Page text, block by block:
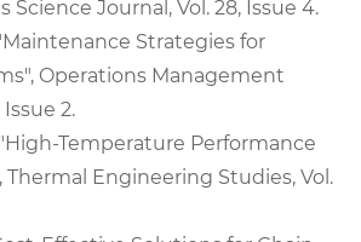
Science Journal, Vol. 28, Issue 4.
Strategies for
Operations Management
Issue 2.
"High-Temperature Performance
Thermal Engineering Studies, Vol.